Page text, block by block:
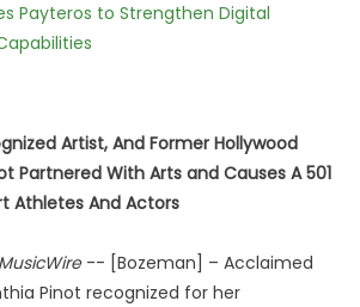
Payteros to Strengthen Digital
Artist, And Former Hollywood
Partnered With Arts and Causes A 501
Athletes And Actors
-- [Bozeman] – Acclaimed
Pinot recognized for her